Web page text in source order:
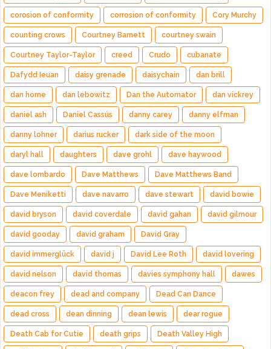
corosion of conformity corrosion of conformity Cory Murchy
counting crows Courtney Barnett courtney swain
Courtney Taylor-Taylor creed Crudo cubanate
Dafydd Ieuan daisy grenade daisychain dan brill
dan horne dan lebowitz Dan the Automator dan vickrey
daniel ash Daniel Cassús danny carey danny elfman
danny lohner darius rucker dark side of the moon
daryl hall daughters dave grohl dave haywood
dave lombardo Dave Matthews Dave Matthews Band
Dave Meniketti dave navarro dave stewart david bowie
david bryson david coverdale david gahan david gilmour
david gooday david graham David Gray
david immerglück david j David Lee Roth david lovering
david nelson david thomas davies symphony hall dawes
deacon frey dead and company Dead Can Dance
dead cross dean dinning dean lewis dear rogue
Death Cab for Cutie death grips Death Valley High